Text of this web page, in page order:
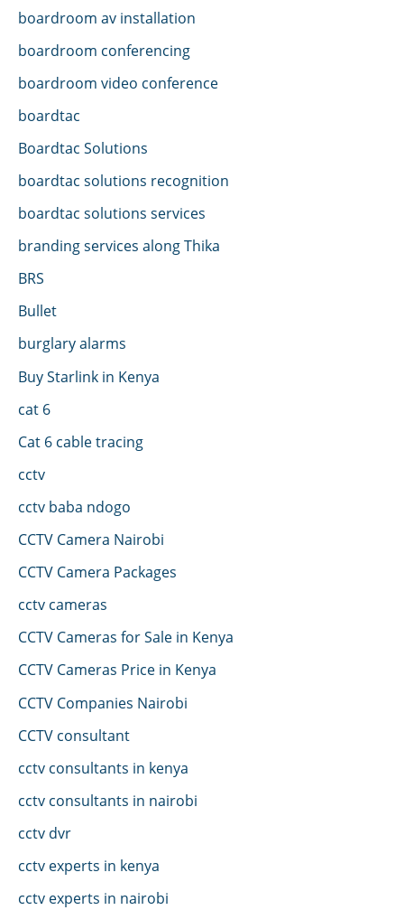
boardroom av installation
boardroom conferencing
boardroom video conference
boardtac
Boardtac Solutions
boardtac solutions recognition
boardtac solutions services
branding services along Thika
BRS
Bullet
burglary alarms
Buy Starlink in Kenya
cat 6
Cat 6 cable tracing
cctv
cctv baba ndogo
CCTV Camera Nairobi
CCTV Camera Packages
cctv cameras
CCTV Cameras for Sale in Kenya
CCTV Cameras Price in Kenya
CCTV Companies Nairobi
CCTV consultant
cctv consultants in kenya
cctv consultants in nairobi
cctv dvr
cctv experts in kenya
cctv experts in nairobi